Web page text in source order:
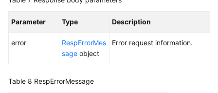
Parameter Type Description
error
RespErrorMes
sage object
Error request information.
Table 8 RespErrorMessage